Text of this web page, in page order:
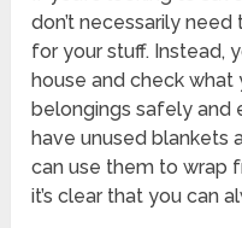
don’t necessarily
for your stuff. Instead,
house and check what
belongings safely and
have unused blankets
can use them to wrap
it’s clear that you can